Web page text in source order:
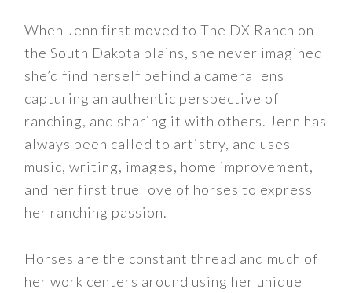
When Jenn first moved to The DX Ranch on
the South Dakota plains, she never imagined
she’d find herself behind a camera lens
capturing an authentic perspective of
ranching, and sharing it with others. Jenn has
always been called to artistry, and uses
music, writing, images, home improvement,
and her first true love of horses to express
her ranching passion.
Horses are the constant thread and much of
her work centers around using her unique